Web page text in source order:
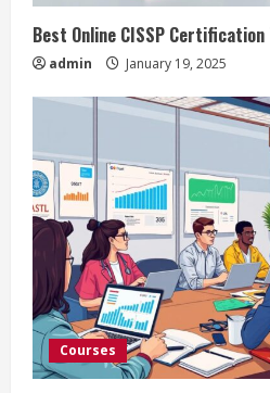
Best Online CISSP
admin January 19, 2025
Courses